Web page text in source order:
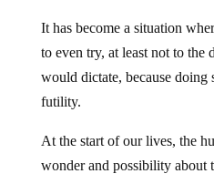
to even try, at least not to the
would dictate, because doing
futility.
wonder and possibility about
immune system coordinates